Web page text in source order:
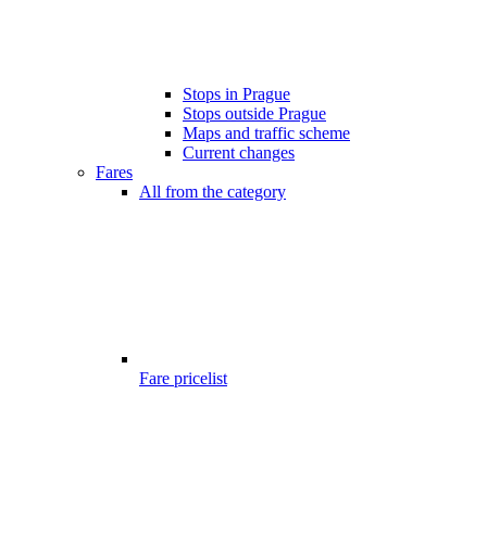
Stops in Prague
Stops outside Prague
Maps and traffic scheme
Current changes
Fares
All from the category
Fare pricelist